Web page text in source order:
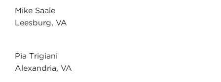
Mike Saale
Leesburg, VA
Pia Trigiani
Alexandria, VA